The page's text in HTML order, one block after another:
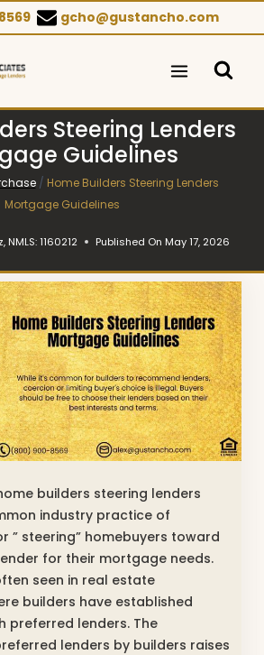
gcho@gustancho.com
Steering Lenders
Guidelines
/ Home Builders Steering Lenders
Mortgage Guidelines
NMLS: 1160212 Published On May 17, 2026
builders steering lenders
industry practice of
” steering” homebuyers toward
for their mortgage needs.
seen in real estate
builders have established
preferred lenders. The
lenders by builders raises